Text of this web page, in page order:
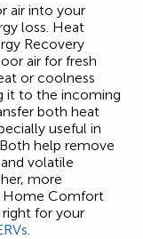
air into your
loss. Heat
Recovery
air for fresh
or coolness
it to the incoming
both heat
useful in
help remove
volatile
more
Home Comfort
for your
.